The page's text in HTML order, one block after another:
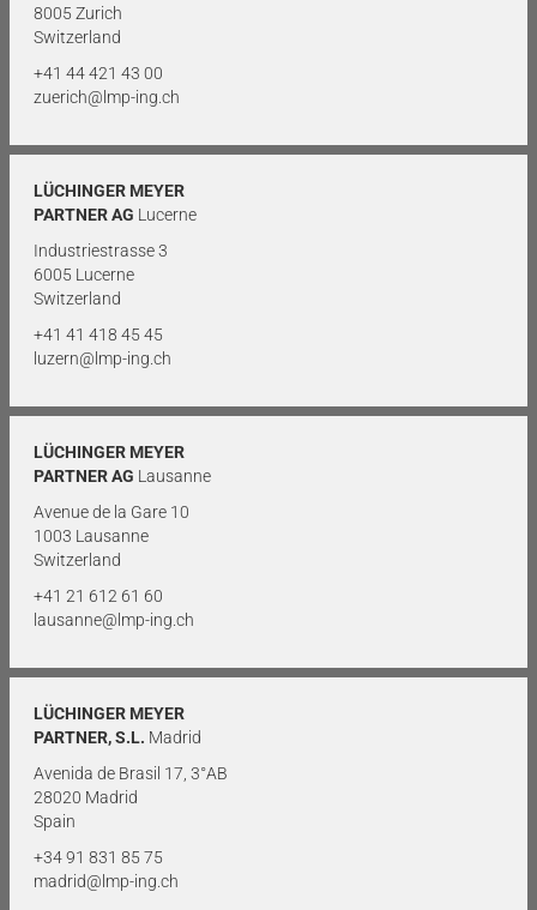
8005 Zurich
Switzerland
+41 44 421 43 00
zuerich@lmp-ing.ch
LÜCHINGER MEYER
PARTNER AG Lucerne
Industriestrasse 3
6005 Lucerne
Switzerland
+41 41 418 45 45
luzern@lmp-ing.ch
LÜCHINGER MEYER
PARTNER AG Lausanne
Avenue de la Gare 10
1003 Lausanne
Switzerland
+41 21 612 61 60
lausanne@lmp-ing.ch
LÜCHINGER MEYER
PARTNER, S.L. Madrid
Avenida de Brasil 17, 3°AB
28020 Madrid
Spain
+34 91 831 85 75
madrid@lmp-ing.ch